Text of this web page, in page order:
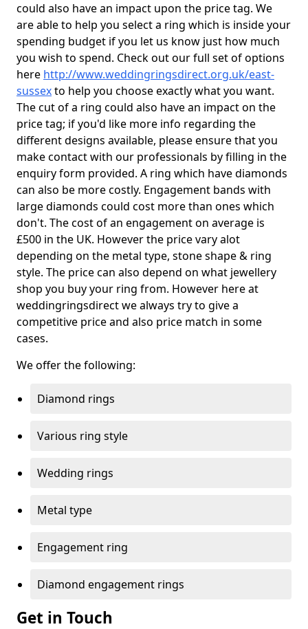
could also have an impact upon the price tag. We
are able to help you select a ring which is inside your
spending budget if you let us know just how much
you wish to spend. Check out our full set of options
here http://www.weddingringsdirect.org.uk/east-
sussexto help you choose exactly what you want.
The cut of a ring could also have an impact on the
price tag; if you'd like more info regarding the
different designs available, please ensure that you
make contact with our professionals by filling in the
enquiry form provided. A ring which have diamonds
can also be more costly. Engagement bands with
large diamonds could cost more than ones which
don't. The cost of an engagement on average is
£500 in the UK. However the price vary alot
depending on the metal type, stone shape & ring
style. The price can also depend on what jewellery
shop you buy your ring from. However here at
weddingringsdirect we always try to give a
competitive price and also price match in some
cases.
We offer the following:
Diamond rings
Various ring style
Wedding rings
Metal type
Engagement ring
Diamond engagement rings
Get in Touch